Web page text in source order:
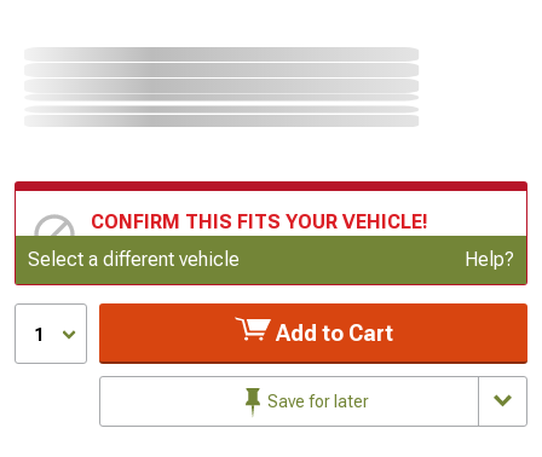
CONFIRM THIS FITS YOUR VEHICLE!
Update or Change Vehicle
Select a different vehicle Help?
1 Add to Cart
Save for later